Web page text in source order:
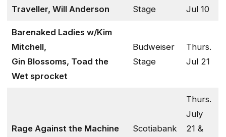
Traveller, Will Anderson
Stage
Jul 10
Barenaked Ladies w/Kim
Mitchell,
Gin Blossoms, Toad the
Wet sprocket
Budweiser
Stage
Thurs.
Jul 21
Rage Against the Machine
Scotiabank
Thurs.
July
21 &